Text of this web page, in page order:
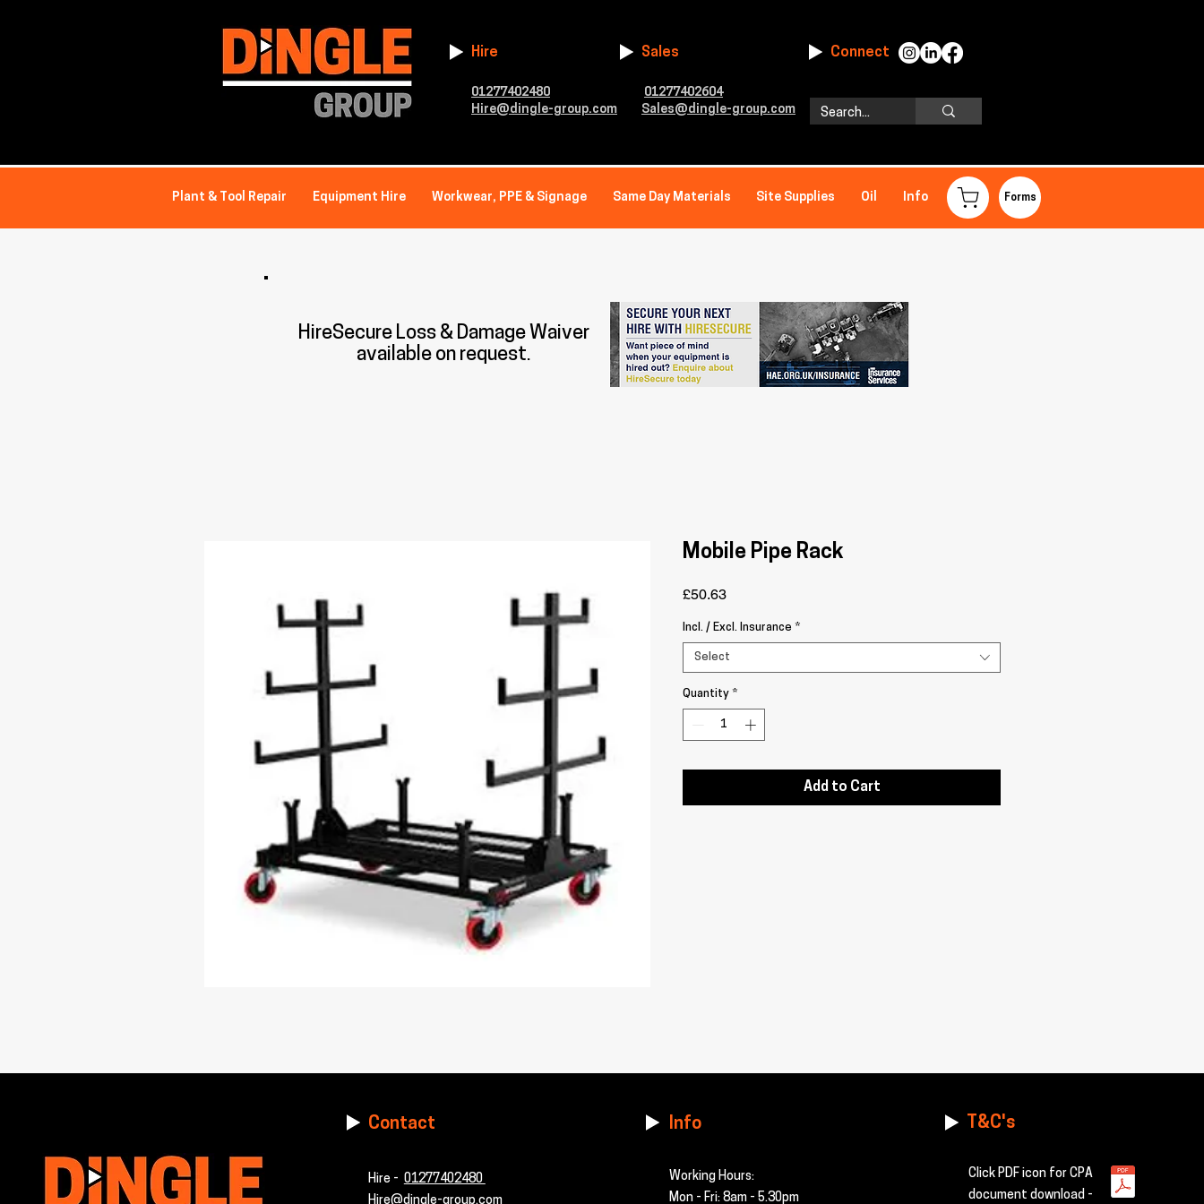
Hire
01277402480
Hire@dingle-group.com
Sales
01277402604
Sales@dingle-group.com
Connect
Plant & Tool Repair Equipment Hire Workwear, PPE & Signage Same Day Materials Site Supplies Oil Info Forms
HireSecure Loss & Damage Waiver
available on request.
Mobile Pipe Rack
£50.63Price
Incl. / Excl. Insurance *
Select
Quantity *
Add to Cart
Contact
Hire - 01277402480
Hire@dingle-group.com
Info
Working Hours:
Mon - Fri: 8am - 5.30pm
T&C's
Click PDF icon for CPA
document download -